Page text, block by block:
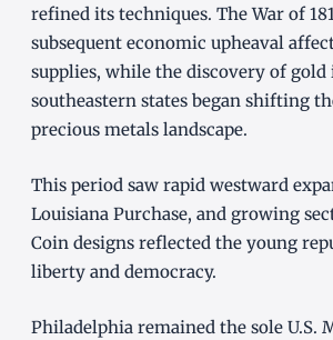
refined its techniques. The War of
subsequent economic upheaval
supplies, while the discovery of gold
southeastern states began shifting
precious metals landscape.
This period saw rapid westward
Louisiana Purchase, and growing
Coin designs reflected the young
liberty and democracy.
Philadelphia remained the sole U.S.